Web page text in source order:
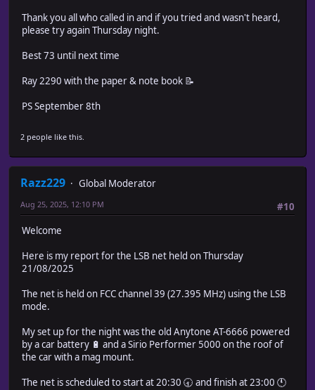
Thank you all who called in and if you tried and wasn't heard,
please try again Thursday night.
Best 73 until next time
Ray 2290 with the paper & note book 📝
PS September 8th
2 people like this.
Razz229
Global Moderator
#10
Aug 25, 2025, 12:10 PM
Welcome
Here is my report for the LSB net held on Thursday
21/08/2025
The net is held on FCC channel 39 (27.395 MHz) using the LSB
mode.
My set up for the night was the old Anytone AT-6666 powered
by a car battery 🔋 and a Sirio Performer 5000 on the roof of
the car with a mag mount.
The net is scheduled to start at 20:30 🕣 and finish at 23:00 🕚